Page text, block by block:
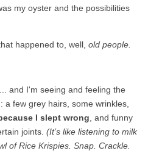
my oyster and the possibilities
happened to, well, old people.
and I'm seeing and feeling the
a few grey hairs, some wrinkles,
I slept wrong , and funny
joints. (It’s like listening to milk
of Rice Krispies. Snap. Crackle.